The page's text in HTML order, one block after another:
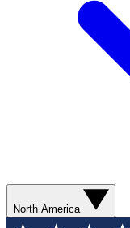
North America